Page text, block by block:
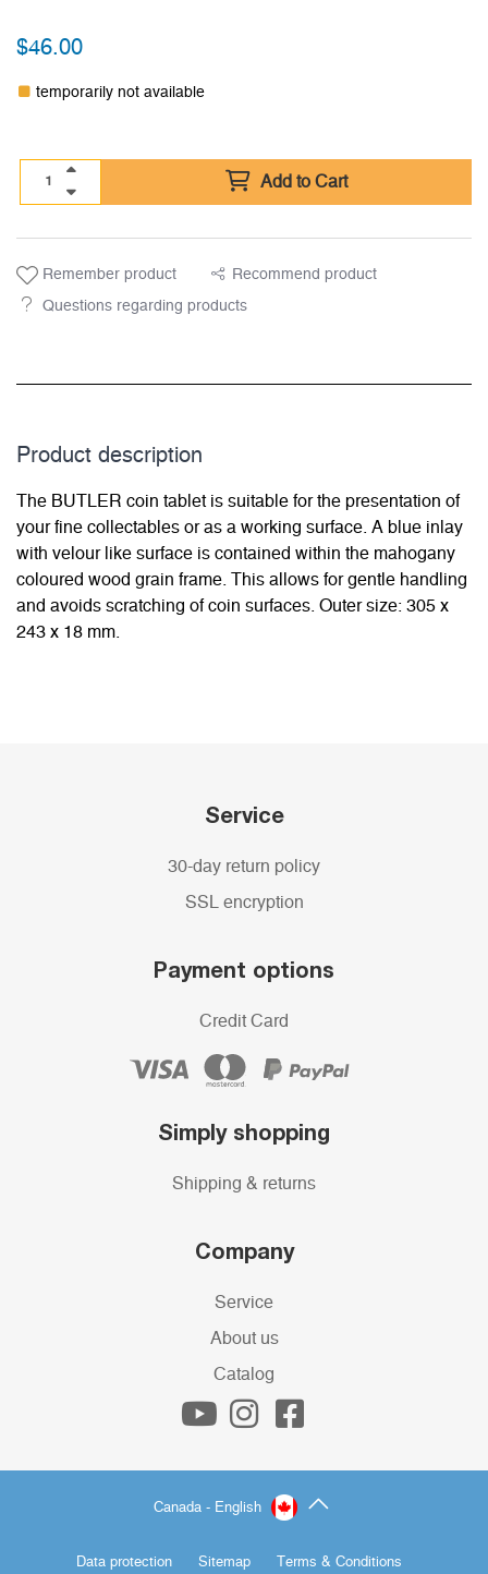
$46.00
temporarily not available
Add to Cart
Remember product Recommend product
Questions regarding products
Product description
The BUTLER coin tablet is suitable for the presentation of
your fine collectables or as a working surface. A blue inlay
with velour like surface is contained within the mahogany
coloured wood grain frame. This allows for gentle handling
and avoids scratching of coin surfaces. Outer size: 305 x
243 x 18 mm.
Service
30-day return policy
SSL encryption
Payment options
Credit Card
Simply shopping
Shipping & returns
Company
Service
About us
Catalog
Canada - English
Data protection Sitemap Terms & Conditions